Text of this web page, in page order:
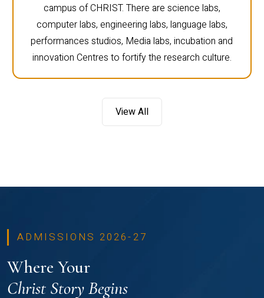
campus of CHRIST. There are science labs,
computer labs, engineering labs, language labs,
performances studios, Media labs, incubation and
innovation Centres to fortify the research culture.
View All
ADMISSIONS 2026-27
Where Your
Christ Story Begins